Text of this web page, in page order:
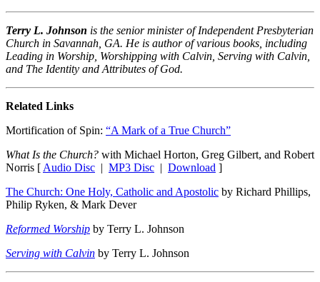
Terry L. Johnson is the senior minister of Independent Presbyterian
Church in Savannah, GA. He is author of various books, including
Leading in Worship, Worshipping with Calvin, Serving with Calvin,
and The Identity and Attributes of God.
Related Links
Mortification of Spin: “A Mark of a True Church”
What Is the Church? with Michael Horton, Greg Gilbert, and Robert
Norris [ Audio Disc | MP3 Disc | Download ]
The Church: One Holy, Catholic and Apostolic by Richard Phillips,
Philip Ryken, & Mark Dever
Reformed Worship by Terry L. Johnson
Serving with Calvin by Terry L. Johnson